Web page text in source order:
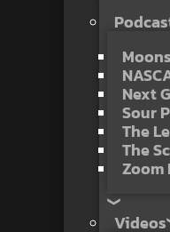
Next
Sour
The
The
Zoom
Videos